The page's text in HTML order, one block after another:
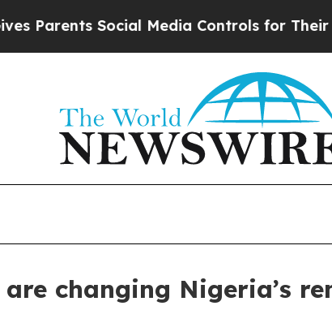
Social Media Controls for Their Kids.
changing Nigeria’s